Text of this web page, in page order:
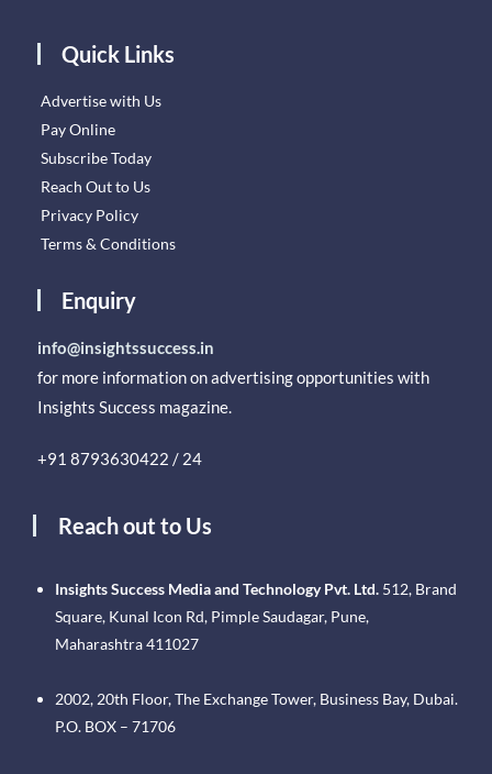
Quick Links
Advertise with Us
Pay Online
Subscribe Today
Reach Out to Us
Privacy Policy
Terms & Conditions
Enquiry
info@insightssuccess.in
for more information on advertising opportunities with
Insights Success magazine.
+91 8793630422 / 24
Reach out to Us
Insights Success Media and Technology Pvt. Ltd. 512, Brand
Square, Kunal Icon Rd, Pimple Saudagar, Pune,
Maharashtra 411027
2002, 20th Floor, The Exchange Tower, Business Bay, Dubai.
P.O. BOX – 71706